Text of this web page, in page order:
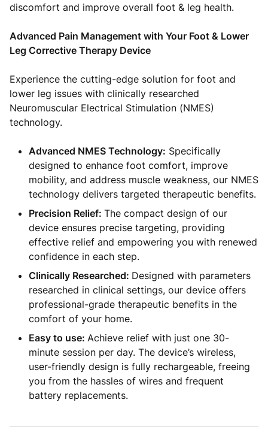
discomfort and improve overall foot & leg health.
Advanced Pain Management with Your Foot & Lower
Leg Corrective Therapy Device
Experience the cutting-edge solution for foot and
lower leg issues with clinically researched
Neuromuscular Electrical Stimulation (NMES)
technology.
Advanced NMES Technology: Specifically
designed to enhance foot comfort, improve
mobility, and address muscle weakness, our NMES
technology delivers targeted therapeutic benefits.
Precision Relief: The compact design of our
device ensures precise targeting, providing
effective relief and empowering you with renewed
confidence in each step.
Clinically Researched: Designed with parameters
researched in clinical settings, our device offers
professional-grade therapeutic benefits in the
comfort of your home.
Easy to use: Achieve relief with just one 30-
minute session per day. The device’s wireless,
user-friendly design is fully rechargeable, freeing
you from the hassles of wires and frequent
battery replacements.